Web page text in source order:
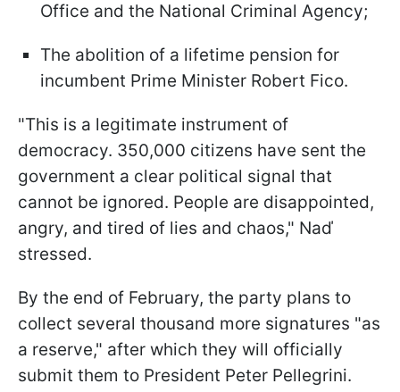
Office and the National Criminal Agency;
The abolition of a lifetime pension for
incumbent Prime Minister Robert Fico.
"This is a legitimate instrument of
democracy. 350,000 citizens have sent the
government a clear political signal that
cannot be ignored. People are disappointed,
angry, and tired of lies and chaos," Naď
stressed.
By the end of February, the party plans to
collect several thousand more signatures "as
a reserve," after which they will officially
submit them to President Peter Pellegrini.